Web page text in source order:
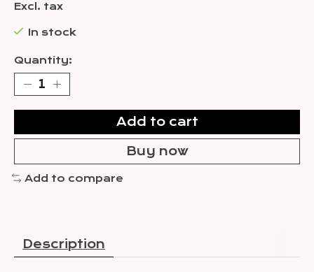
Excl. tax
In stock
Quantity:
Add to cart
Buy now
Add to compare
Description